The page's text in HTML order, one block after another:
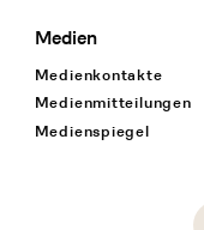
Medien
Medienkontakte
Medienmitteilungen
Medienspiegel
Social Media